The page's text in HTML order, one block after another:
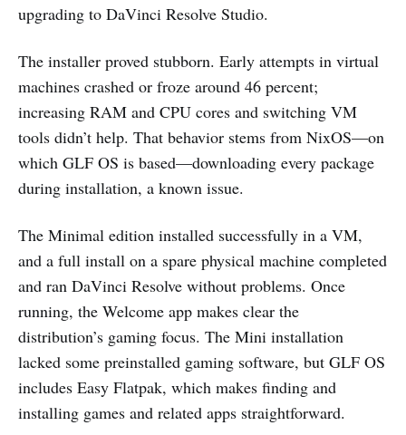
upgrading to DaVinci Resolve Studio.
The installer proved stubborn. Early attempts in virtual
machines crashed or froze around 46 percent;
increasing RAM and CPU cores and switching VM
tools didn’t help. That behavior stems from NixOS—on
which GLF OS is based—downloading every package
during installation, a known issue.
The Minimal edition installed successfully in a VM,
and a full install on a spare physical machine completed
and ran DaVinci Resolve without problems. Once
running, the Welcome app makes clear the
distribution’s gaming focus. The Mini installation
lacked some preinstalled gaming software, but GLF OS
includes Easy Flatpak, which makes finding and
installing games and related apps straightforward.